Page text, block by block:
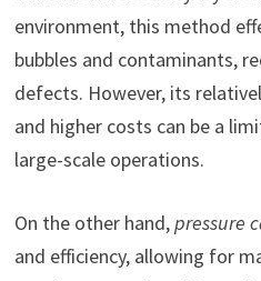
environment, this method
bubbles and contaminants,
defects. However, its
and higher costs can be a
large-scale operations.
On the other hand,pressure
and efficiency, allowing for